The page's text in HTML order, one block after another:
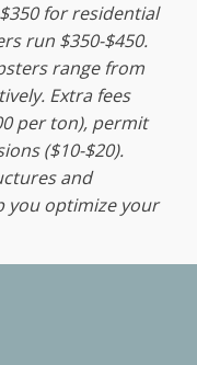
for residential
run $350-$450.
range from
Extra fees
per ton), permit
($10-$20).
and
you optimize your